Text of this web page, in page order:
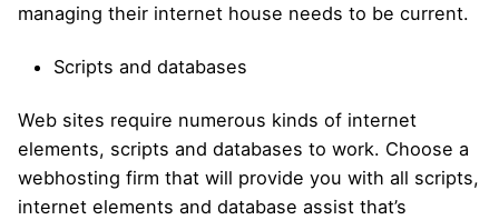
managing their internet house needs to be current.
Scripts and databases
Web sites require numerous kinds of internet
elements, scripts and databases to work. Choose a
webhosting firm that will provide you with all scripts,
internet elements and database assist that’s